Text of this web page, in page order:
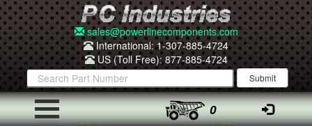
sales@powerlinecomponents.com
International: 1-307-885-4724
US (Toll Free): 877-885-4724
0